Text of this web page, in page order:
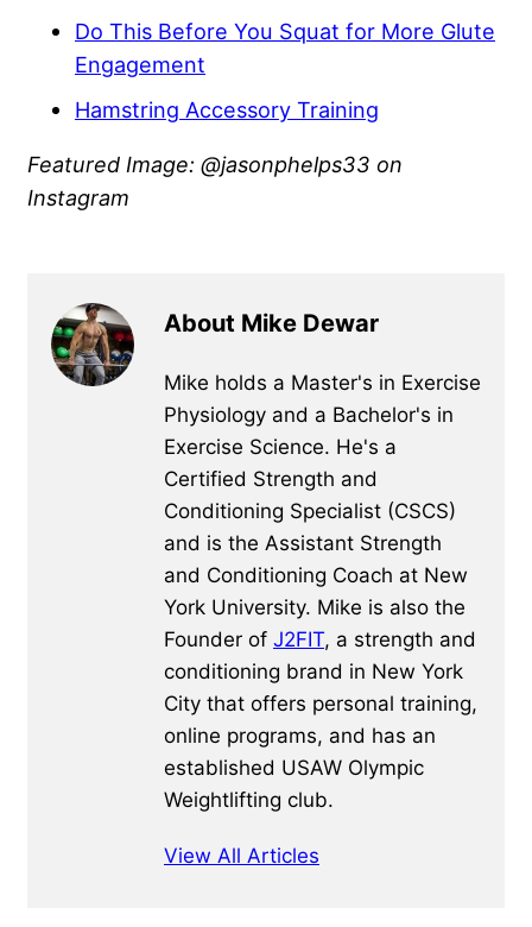
Do This Before You Squat for More Glute
Engagement
Hamstring Accessory Training
Featured Image: @jasonphelps33 on
Instagram
About Mike Dewar
Mike holds a Master's in Exercise
Physiology and a Bachelor's in
Exercise Science. He's a
Certified Strength and
Conditioning Specialist (CSCS)
and is the Assistant Strength
and Conditioning Coach at New
York University. Mike is also the
Founder of J2FIT, a strength and
conditioning brand in New York
City that offers personal training,
online programs, and has an
established USAW Olympic
Weightlifting club.
View All Articles